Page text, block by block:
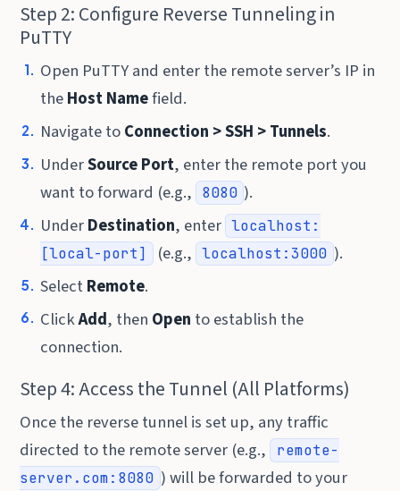
Step 2: Configure Reverse Tunneling in
PuTTY
Open PuTTY and enter the remote server’s IP in
theHost Namefield.
Navigate toConnection > SSH > Tunnels.
UnderSource Port, enter the remote port you
want to forward (e.g.,
8080 ).
UnderDestination, enter localhost:
[local-port]
(e.g., localhost:3000 ).
SelectRemote.
ClickAdd, then Open to establish the
connection.
Step 4: Access the Tunnel (All Platforms)
Once the reverse tunnel is set up, any traffic
directed to the remote server (e.g.,
remote-
server.com:8080 ) will be forwarded to your